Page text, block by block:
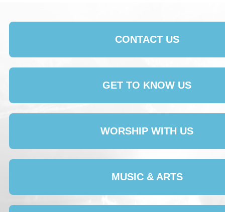
CONTACT US
GET TO KNOW US
WORSHIP WITH US
MUSIC & ARTS